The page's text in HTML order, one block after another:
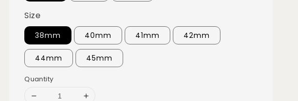
Size
38mm 40mm 41mm 42mm
44mm 45mm
Quantity